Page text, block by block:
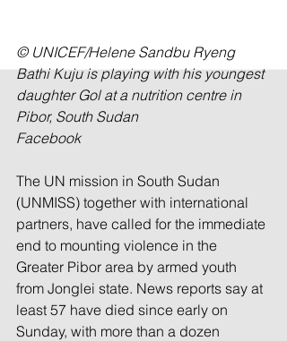
© UNICEF/Helene Sandbu Ryeng
Bathi Kuju is playing with his youngest
daughter Gol at a nutrition centre in
Pibor, South Sudan
Facebook
The UN mission in South Sudan
(UNMISS) together with international
partners, have called for the immediate
end to mounting violence in the
Greater Pibor area by armed youth
from Jonglei state. News reports say at
least 57 have died since early on
Sunday, with more than a dozen